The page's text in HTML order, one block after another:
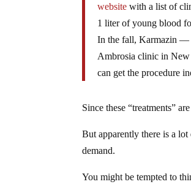
website with a list of
1 liter of young blood
In the fall, Karmazin —
Ambrosia clinic in New
can get the procedure
Since these “treatments”
But apparently there is a lot
demand.
You might be tempted to